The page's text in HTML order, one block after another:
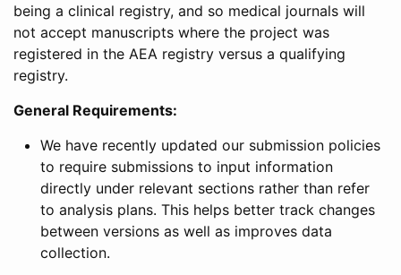
being a clinical registry, and so medical journals will
not accept manuscripts where the project was
registered in the AEA registry versus a qualifying
registry.
General Requirements:
We have recently updated our submission policies
to require submissions to input information
directly under relevant sections rather than refer
to analysis plans. This helps better track changes
between versions as well as improves data
collection.